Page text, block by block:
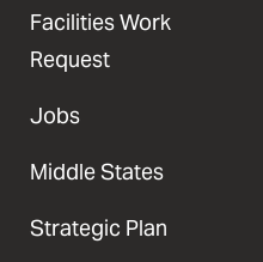
Facilities Work
Request
Jobs
Middle States
Strategic Plan